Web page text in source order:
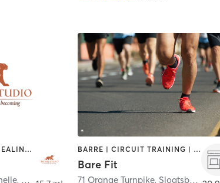
BARRE | COACHING / HEALING | MEDITATION | OTHER | OUTDOOR | PILATES | YOGA
632 Main St, New Rochelle, NY 10801 , New Rochelle
BARRE | CIRCUIT TRAINING | INTERVAL TRAINING | OTHER | OUTDOOR | PERSONAL TRAINING | STRENGTH TRAINING | YOGA
Bare Fit
71 Orange Turnpike, Sloatsburg